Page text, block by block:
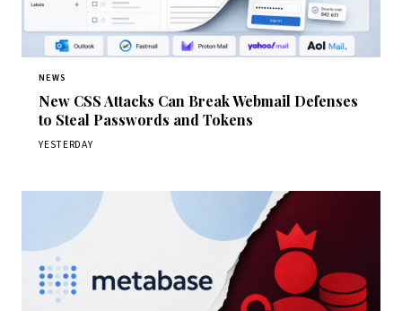
NEWS
New CSS Attacks Can Break Webmail Defenses
to Steal Passwords and Tokens
YESTERDAY